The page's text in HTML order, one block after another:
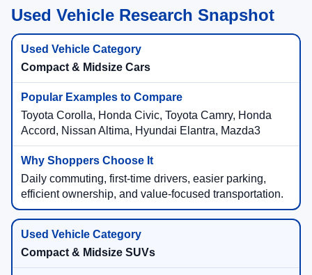
Used Vehicle Research Snapshot
Compact & Midsize Cars
Toyota Corolla, Honda Civic, Toyota Camry, Honda
Accord, Nissan Altima, Hyundai Elantra, Mazda3
Daily commuting, first-time drivers, easier parking,
efficient ownership, and value-focused transportation.
Compact & Midsize SUVs